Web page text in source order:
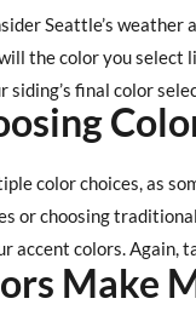
Seattle’s weather
the color you
siding’s final color
color choices, as
or choosing
accent colors. Again,
Make